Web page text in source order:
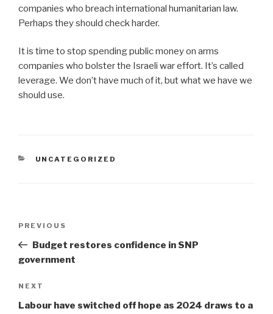
companies who breach international humanitarian law.
Perhaps they should check harder.
It is time to stop spending public money on arms
companies who bolster the Israeli war effort. It’s called
leverage. We don’t have much of it, but what we have we
should use.
CATEGORIES
UNCATEGORIZED
Previous
Post
PREVIOUS
Budget restores confidence in SNP
government
Next
Post
NEXT
Labour have switched off hope as 2024 draws to a